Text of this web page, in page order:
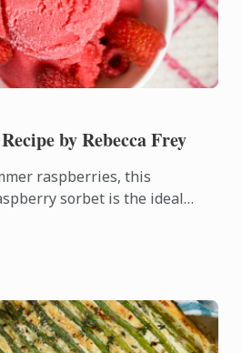
by Rebecca Frey
raspberries, this
sorbet is the ideal